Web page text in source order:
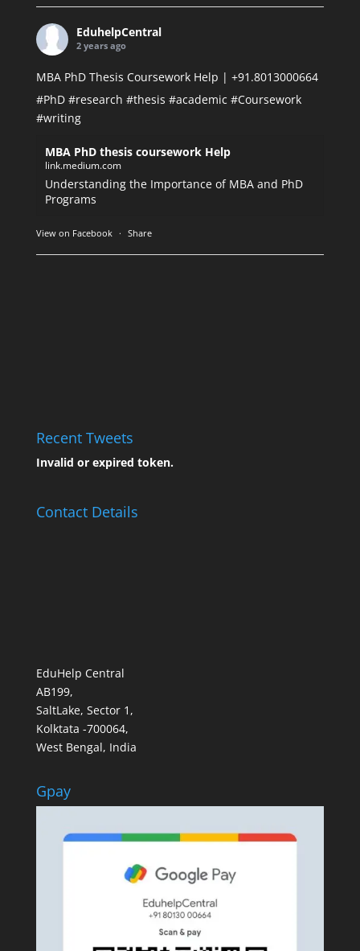
EduhelpCentral
2 years ago
MBA PhD Thesis Coursework Help | +91.8013000664
#PhD #research #thesis #academic #Coursework
#writing
MBA PhD thesis coursework Help
link.medium.com
Understanding the Importance of MBA and PhD
Programs
View on Facebook · Share
Recent Tweets
Invalid or expired token.
Contact Details
EduHelp Central
AB199,
SaltLake, Sector 1,
Kolktata -700064,
West Bengal, India
Gpay